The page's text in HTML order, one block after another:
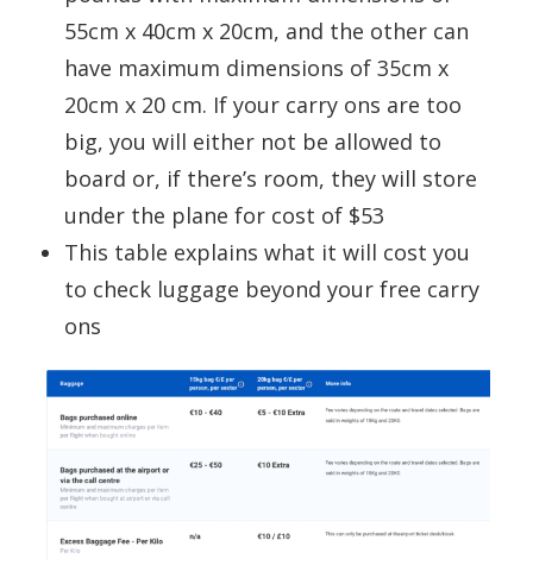
55cm x 40cm x 20cm, and the other can
have maximum dimensions of 35cm x
20cm x 20 cm. If your carry ons are too
big, you will either not be allowed to
board or, if there’s room, they will store
under the plane for cost of $53
This table explains what it will cost you
to check luggage beyond your free carry
ons